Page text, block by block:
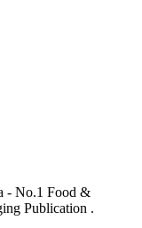
- No.1 Food &
Publication .